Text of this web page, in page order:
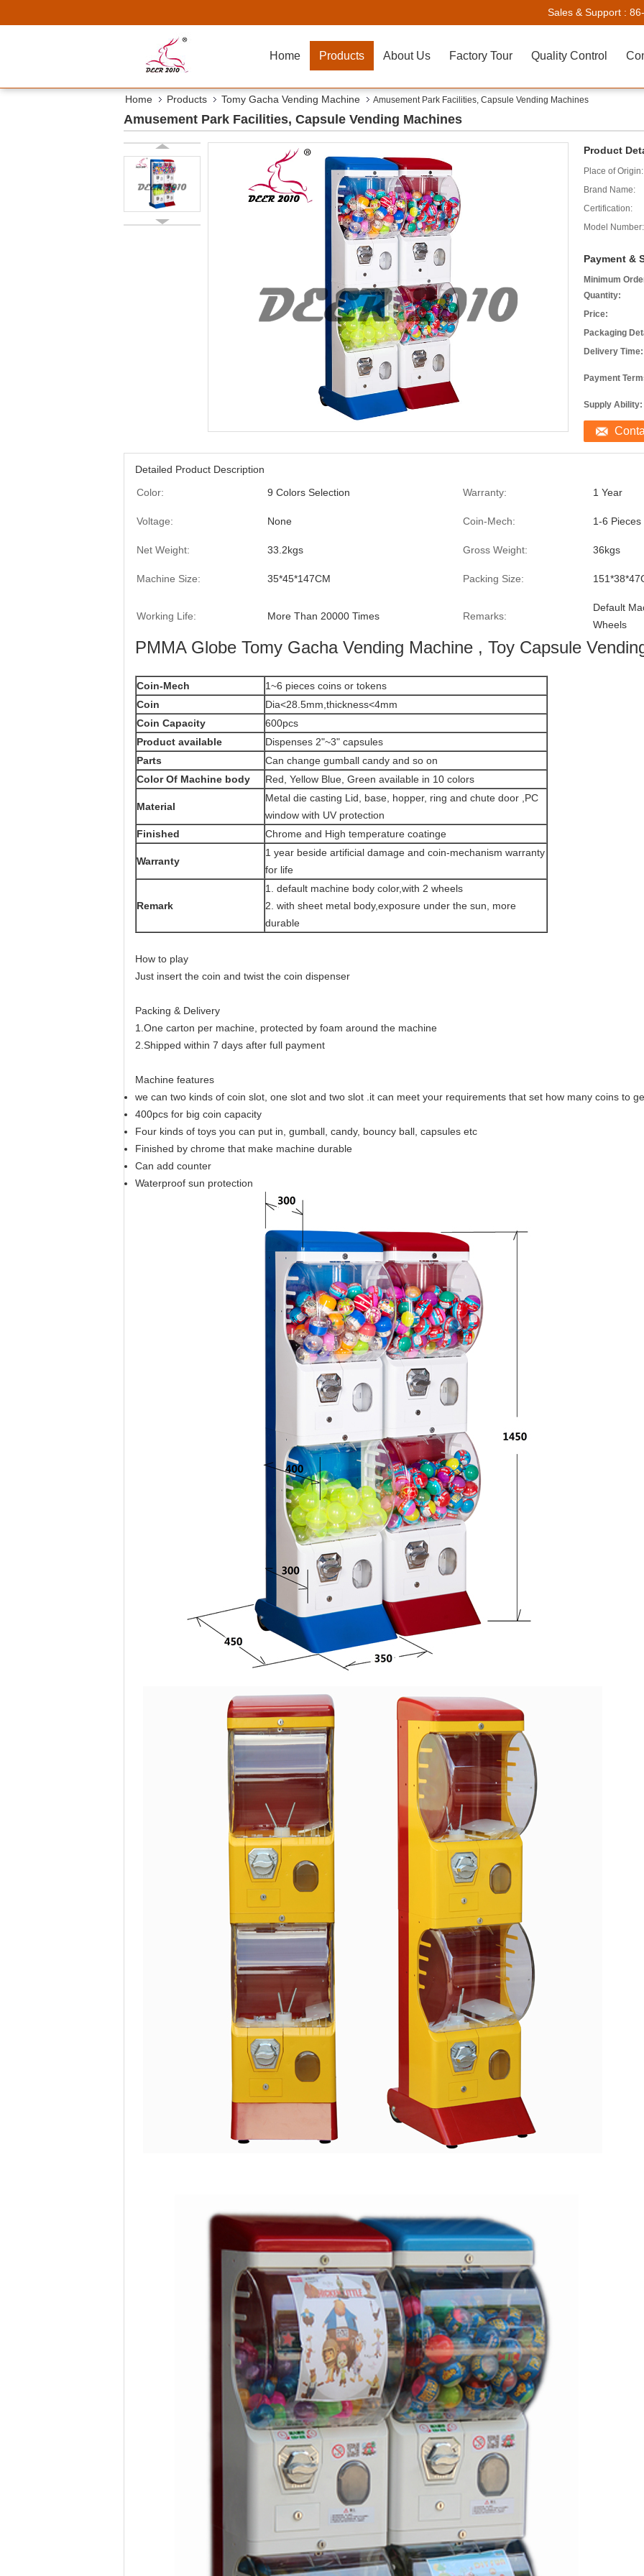
Sales & Support :
Home Products About Us Factory Tour Quality Control
Home Products Tomy Gacha Vending Machine Amusement Park Facilities, Capsule Vending Machines
Amusement Park Facilities, Capsule Vending Machines
Product
Place of Origin:
Brand Name:
Certification:
Model Number:
Payment &
Minimum
Quantity:
Price:
Packaging
Delivery Time:
Payment
Supply Ability:
Detailed Product Description
Color:
9 Colors Selection Warranty: 1 Year
Voltage: None Coin-Mech: 1-6 Pieces
Net Weight: 33.2kgs Gross Weight: 36kgs
Machine Size: 35*45*147CM Packing Size:
Working Life: More Than 20000 Times Remarks:
Default
Wheels
PMMA Globe Tomy Gacha Vending Machine , Toy Capsule
Coin-Mech
1~6 pieces coins or tokens
Coin
Dia<28.5mm,thickness<4mm
Coin Capacity
600pcs
Product available
Dispenses 2"~3" capsules
Parts
Can change gumball candy and so on
Color Of Machine body
Red, Yellow Blue, Green available in 10 colors
Material
Metal die casting Lid, base, hopper, ring and chute door ,PC
window with UV protection
Finished
Chrome and High temperature coatinge
Warranty
1 year beside artificial damage and coin-mechanism warranty
for life
Remark
1. default machine body color,with 2 wheels
2. with sheet metal body,exposure under the sun, more
durable
How to play
Just insert the coin and twist the coin dispenser
Packing & Delivery
1.One carton per machine, protected by foam around the machine
2.Shipped within 7 days after full payment
Machine features
we can two kinds of coin slot, one slot and two slot .it can meet your requirements that set how many coins to
400pcs for big coin capacity
Four kinds of toys you can put in, gumball, candy, bouncy ball, capsules etc
Finished by chrome that make machine durable
Can add counter
Waterproof sun protection